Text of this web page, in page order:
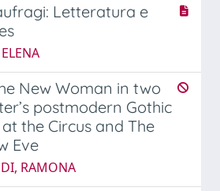
Letteratura e
New Woman in two
postmodern Gothic
the Circus and The
Eve
RAMONA